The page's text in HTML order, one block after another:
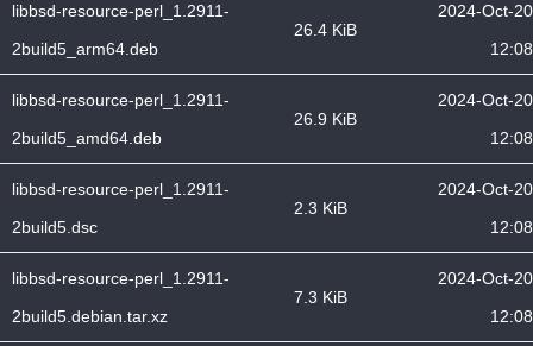
libbsd-resource-perl_1.2911-
2build5_arm64.deb
26.4 KiB
2024-Oct-20
12:08
libbsd-resource-perl_1.2911-
2build5_amd64.deb
26.9 KiB
2024-Oct-20
12:08
libbsd-resource-perl_1.2911-
2build5.dsc
2.3 KiB
2024-Oct-20
12:08
libbsd-resource-perl_1.2911-
2build5.debian.tar.xz
7.3 KiB
2024-Oct-20
12:08